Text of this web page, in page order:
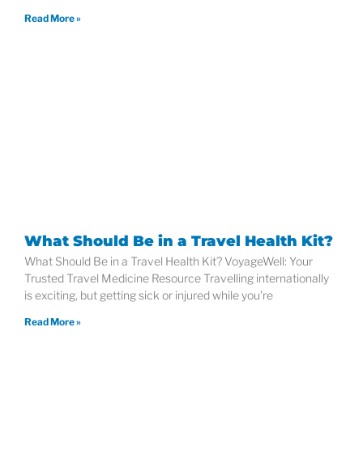
Read More »
What Should Be in a Travel Health Kit?
What Should Be in a Travel Health Kit? VoyageWell: Your
Trusted Travel Medicine Resource Travelling internationally
is exciting, but getting sick or injured while you’re
Read More »